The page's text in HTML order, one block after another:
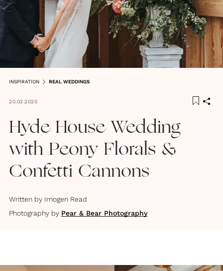
INSPIRATION REAL WEDDINGS
20.02.2020
Hyde House Wedding
with Peony Florals &
Confetti Cannons
Written by Imogen Read
Photography by Pear & Bear Photography